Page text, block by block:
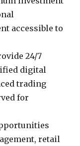
accessible to
24/7
digital
trading
for
retail